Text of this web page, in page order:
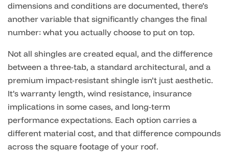
dimensions and conditions are documented, there’s
another variable that significantly changes the final
number: what you actually choose to put on top.
Not all shingles are created equal, and the difference
between a three-tab, a standard architectural, and a
premium impact-resistant shingle isn’t just aesthetic.
It’s warranty length, wind resistance, insurance
implications in some cases, and long-term
performance expectations. Each option carries a
different material cost, and that difference compounds
across the square footage of your roof.